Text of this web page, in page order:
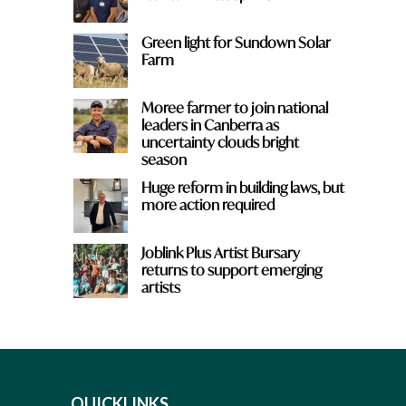
Green light for Sundown Solar
Farm
Moree farmer to join national
leaders in Canberra as
uncertainty clouds bright
season
Huge reform in building laws, but
more action required
Joblink Plus Artist Bursary
returns to support emerging
artists